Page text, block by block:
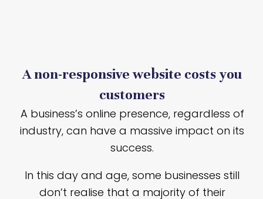
A non-responsive website costs you
customers
A business’s online presence, regardless of
industry, can have a massive impact on its
success.
In this day and age, some businesses still
don’t realise that a majority of their